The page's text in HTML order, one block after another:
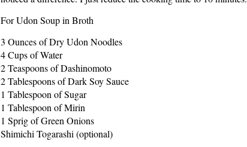
For Udon Soup in Broth
3 Ounces of Dry Udon Noodles
4 Cups of Water
2 Teaspoons of Dashinomoto
2 Tablespoons of Dark Soy Sauce
1 Tablespoon of Sugar
1 Tablespoon of Mirin
1 Sprig of Green Onions
Shimichi Togarashi (optional)